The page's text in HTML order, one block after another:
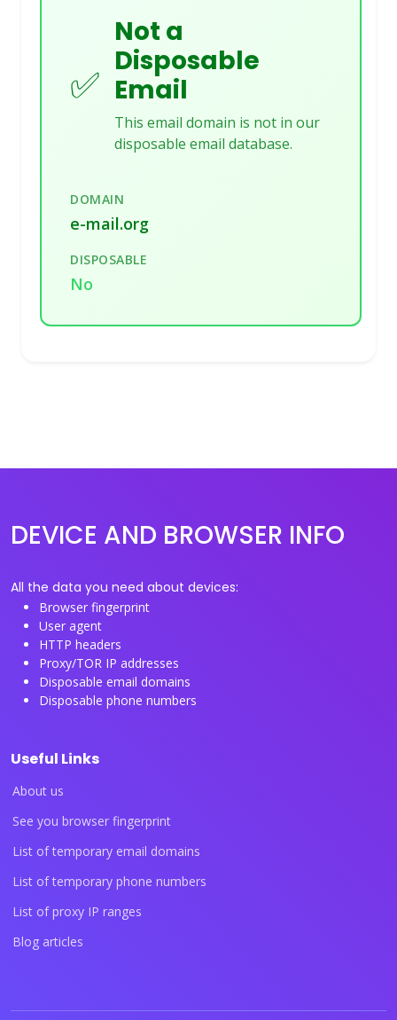
✅
Not a
Disposable
Email
This email domain is not in our
disposable email database.
DOMAIN
e-mail.org
DISPOSABLE
No
DEVICE AND BROWSER INFO
All the data you need about devices:
Browser fingerprint
User agent
HTTP headers
Proxy/TOR IP addresses
Disposable email domains
Disposable phone numbers
Useful Links
About us
See you browser fingerprint
List of temporary email domains
List of temporary phone numbers
List of proxy IP ranges
Blog articles